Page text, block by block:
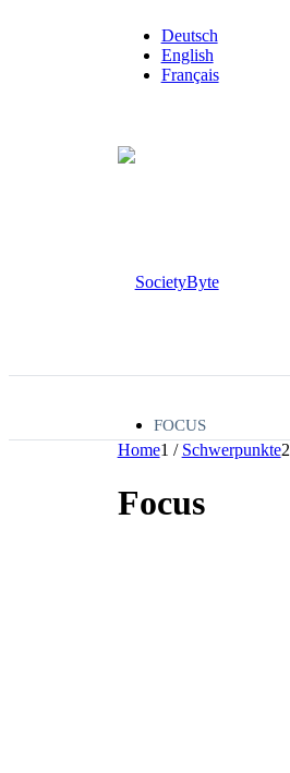
Deutsch
English
Français
FOCUS
Home1 / Schwerpunkte2
Focus